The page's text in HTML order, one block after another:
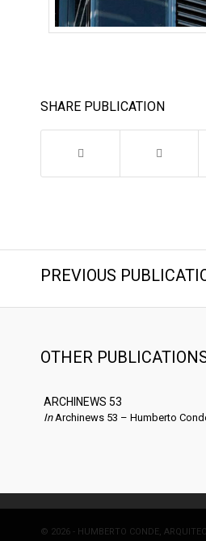
SHARE PUBLICATION
PREVIOUS
OTHER
ARCHINEWS 53
InArchinews 53 – Humberto
© 2026 - HUMBERTO CONDE,